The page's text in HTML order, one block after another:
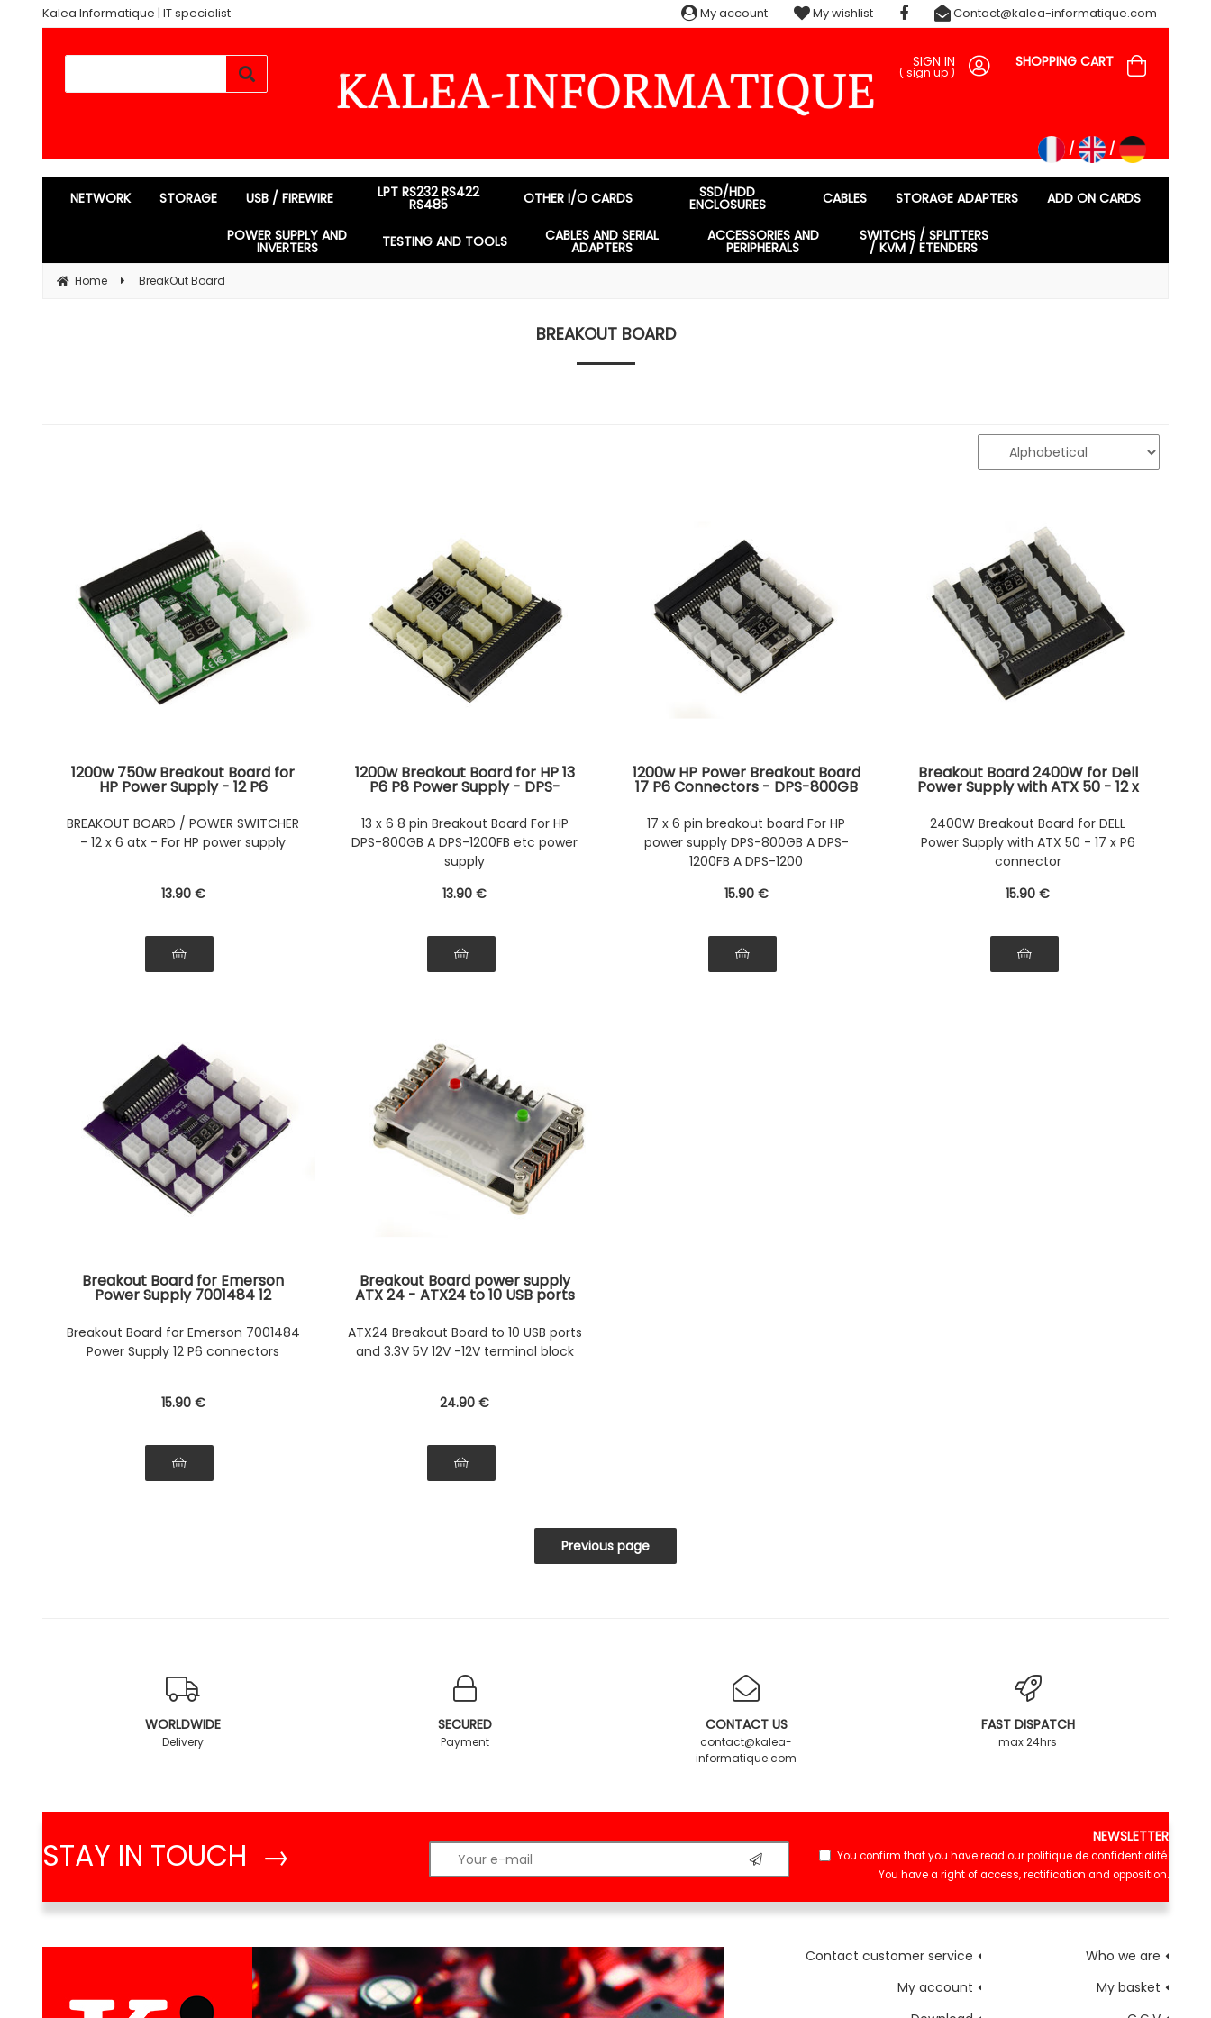
Kalea Informatique | IT specialist
SIGN IN
( sign up )
SHOPPING CART
NETWORK STORAGE USB / FIREWIRE LPT RS232 RS422
RS485 OTHER I/O CARDS SSD/HDD
ENCLOSURES CABLES STORAGE ADAPTERS ADD ON CARDS
POWER SUPPLY AND
INVERTERS TESTING AND TOOLS CABLES AND SERIAL
ADAPTERS
ACCESSORIES AND
PERIPHERALS
SWITCHS / SPLITTERS
/ KVM / ETENDERS
Home BreakOut Board
BREAKOUT BOARD
1200w 750w Breakout Board for
HP Power Supply - 12 P6
connectors - Voltage display -
with synchronization Second
Power Supply
BREAKOUT BOARD / POWER SWITCHER
- 12 x 6 atx - For HP power supply
13.90 €
1200w Breakout Board for HP 13
P6 P8 Power Supply - DPS-
800GB DPS-1200FB DPS-1200QB
PS-2751-5Q PS-2751-LF-1F
Compatible HSTSN-PL12 DPS-
700LB PS-2112-5L DPS-750RB
13 x 6 8 pin Breakout Board For HP
DPS-800GB A DPS-1200FB etc power
supply
13.90 €
1200w HP Power Breakout Board
17 P6 Connectors - DPS-800GB
2751-5Q PS-2751-LF-1F
Compatible HSTSN-PL12 DPS-
700LB PS-2112-5L DPS-750RB
17 x 6 pin breakout board For HP
power supply DPS-800GB A DPS-
1200FB A DPS-1200
15.90 €
Breakout Board 2400W for Dell
Power Supply with ATX 50 - 12 x
P6 connector - Compatible
D750, DS1100, D1600, D2000,
D2400
2400W Breakout Board for DELL
Power Supply with ATX 50 - 17 x P6
connector
15.90 €
Breakout Board for Emerson
Power Supply 7001484 12
Connectors P6 - Maximum
Power 1200W - 7001484-J000
7001484-J002 39Y7200 39Y7201
Breakout Board for Emerson 7001484
Power Supply 12 P6 connectors
15.90 €
Breakout Board power supply
ATX 24 - ATX24 to 10 USB ports
and terminal block 3.3V 5V 12V
-12V
ATX24 Breakout Board to 10 USB ports
and 3.3V 5V 12V -12V terminal block
24.90 €
My account My wishlist Contact@kalea-informatique.com
WORLDWIDE
Delivery
SECURED
Payment
CONTACT US
contact@kalea-
informatique.com
FAST DISPATCH
max 24hrs
STAY IN TOUCH →
NEWSLETTER
You confirm that you have read ourpolitique de confidentialité.
You have a right of access, rectification and opposition.
Contact customer service
Who we are
My account
My basket